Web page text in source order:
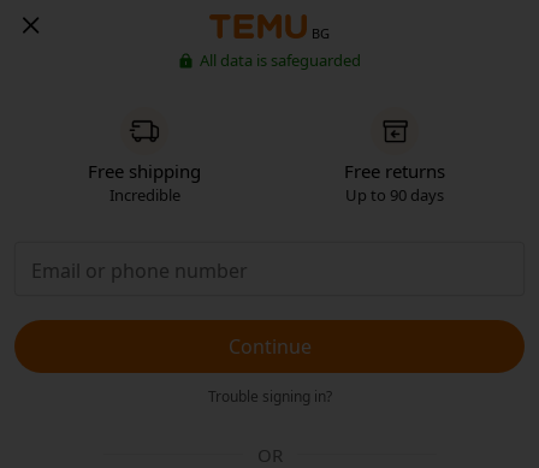
BG
All data is safeguarded
Free shipping
Incredible
Free returns
Up to 90 days
Continue
Trouble signing in?
OR